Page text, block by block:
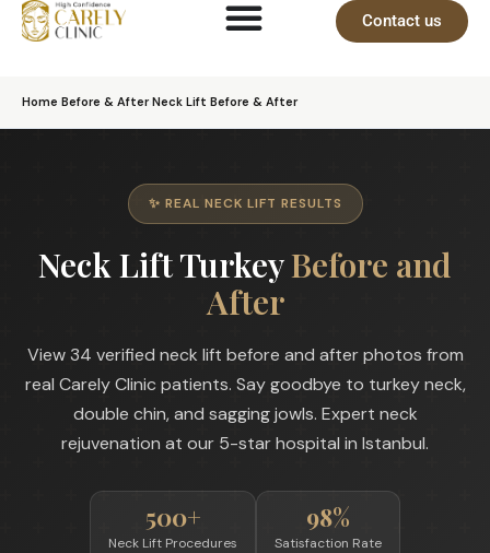
Contact us
Home Before & After›Neck Lift Before & After
✨ REAL NECK LIFT RESULTS
Neck Lift TurkeyBefore and
After
View 34 verified neck lift before and after photos from
real Carely Clinic patients. Say goodbye to turkey neck,
double chin, and sagging jowls. Expert neck
rejuvenation at our 5-star hospital in Istanbul.
500+
Neck Lift Procedures
98%
Satisfaction Rate